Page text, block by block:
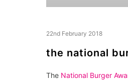
22nd February 2018
the national
The National Burger